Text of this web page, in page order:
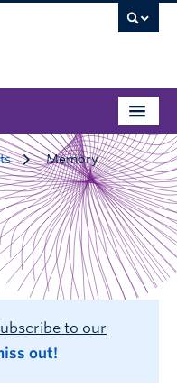
Memory
to our
out!